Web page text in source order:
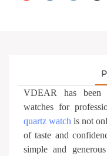
VDEAR has been
watches for
quartz watch is not
of taste and
simple and